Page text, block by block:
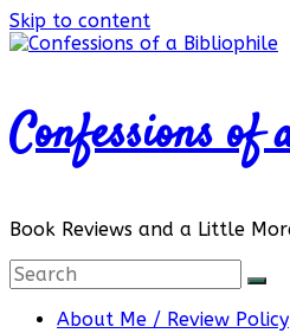
Skip to content
Confessions
Book Reviews and a Little
About Me / Review Policy